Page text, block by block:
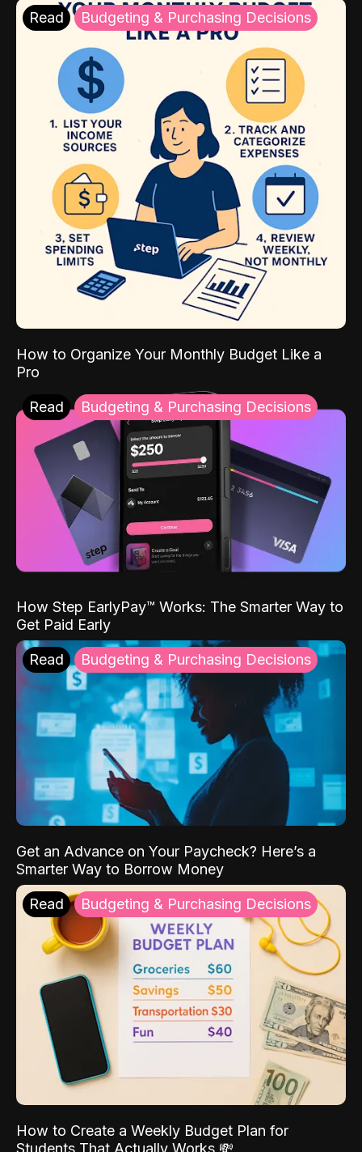
Read Budgeting & Purchasing Decisions
How to Organize Your Monthly Budget Like a
Pro
Read Budgeting & Purchasing Decisions
How Step EarlyPay™ Works: The Smarter Way to
Get Paid Early
Read Budgeting & Purchasing Decisions
Get an Advance on Your Paycheck? Here’s a
Smarter Way to Borrow Money
Read Budgeting & Purchasing Decisions
How to Create a Weekly Budget Plan for
Students That Actually Works 💸